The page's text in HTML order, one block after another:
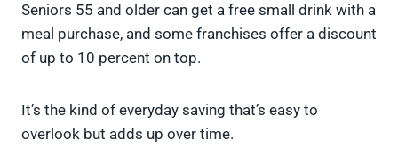
Seniors 55 and older can get a free small drink with a
meal purchase, and some franchises offer a discount
of up to 10 percent on top.
It’s the kind of everyday saving that’s easy to
overlook but adds up over time.